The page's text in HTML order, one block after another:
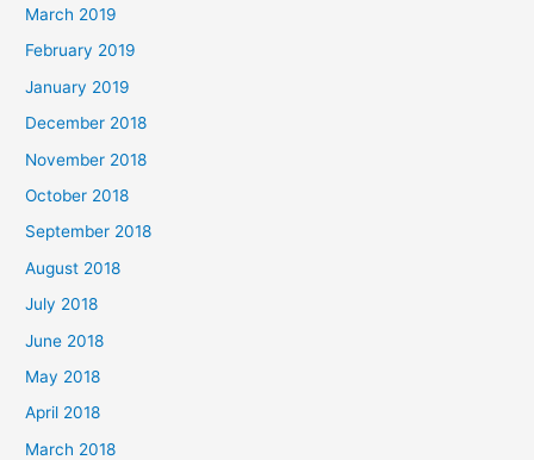
March 2019
February 2019
January 2019
December 2018
November 2018
October 2018
September 2018
August 2018
July 2018
June 2018
May 2018
April 2018
March 2018